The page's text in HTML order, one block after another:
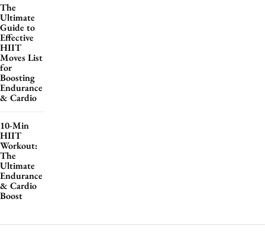
The
Ultimate
Guide to
Effective
HIIT
Moves List
for
Boosting
Endurance
& Cardio
10-Min
HIIT
Workout:
The
Ultimate
Endurance
& Cardio
Boost